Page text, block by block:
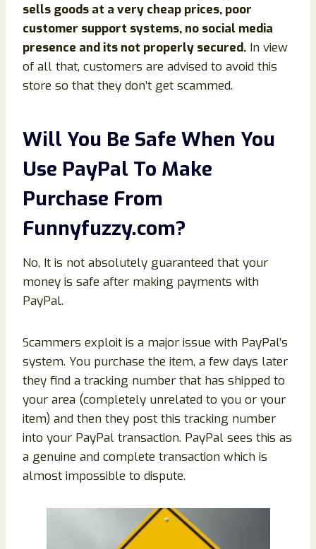
sells goods at a very cheap prices, poor
customer support systems, no social media
presence and its not properly secured. In view
of all that, customers are advised to avoid this
store so that they don’t get scammed.
Will You Be Safe When You
Use PayPal To Make
Purchase From
Funnyfuzzy.com?
No, It is not absolutely guaranteed that your
money is safe after making payments with
PayPal.
Scammers exploit is a major issue with PayPal’s
system. You purchase the item, a few days later
they find a tracking number that has shipped to
your area (completely unrelated to you or your
item) and then they post this tracking number
into your PayPal transaction. PayPal sees this as
a genuine and complete transaction which is
almost impossible to dispute.